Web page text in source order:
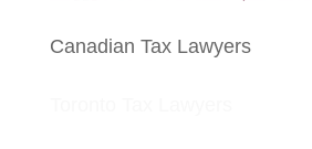
Canadian Tax Lawyers